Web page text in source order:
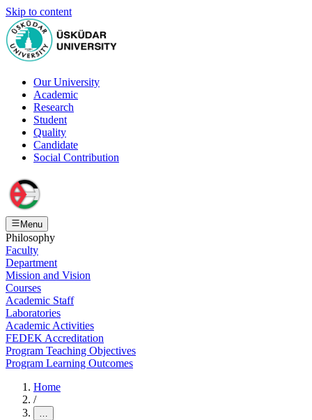
Skip to content
Our University
Academic
Research
Student
Quality
Candidate
Social Contribution
Menu
Philosophy
Faculty
Department
Mission and Vision
Courses
Academic Staff
Laboratories
Academic Activities
FEDEK Accreditation
Program Teaching Objectives
Program Learning Outcomes
Home
/
…